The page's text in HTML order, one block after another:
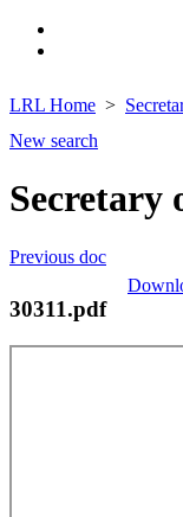
LRL Home
New search
Secretary
Previous doc
30311.pdf